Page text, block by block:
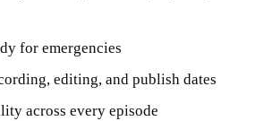
for emergencies
editing, and publish dates
across every episode